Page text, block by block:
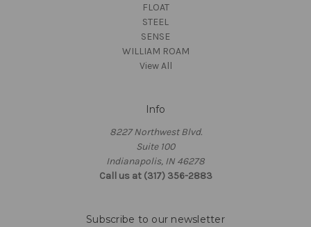
FLOAT
STEEL
SENSE
WILLIAM ROAM
View All
Info
8227 Northwest Blvd.
Suite 100
Indianapolis, IN 46278
Call us at (317) 356-2883
Subscribe to our newsletter